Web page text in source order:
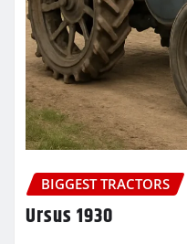
BIGGEST TRACTORS
Ursus 1930